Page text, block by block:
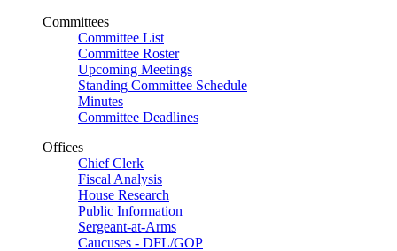
Committees
Committee List
Committee Roster
Upcoming Meetings
Standing Committee Schedule
Minutes
Committee Deadlines
Offices
Chief Clerk
Fiscal Analysis
House Research
Public Information
Sergeant-at-Arms
Caucuses - DFL/GOP